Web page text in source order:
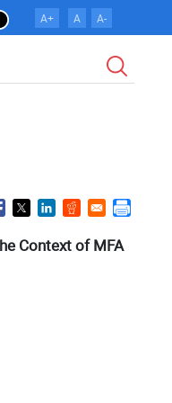
A+ A A-
Context of MFA